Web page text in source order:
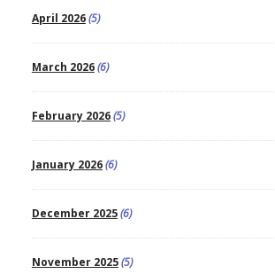
April 2026(5)
March 2026(6)
February 2026(5)
January 2026(6)
December 2025(6)
November 2025(5)